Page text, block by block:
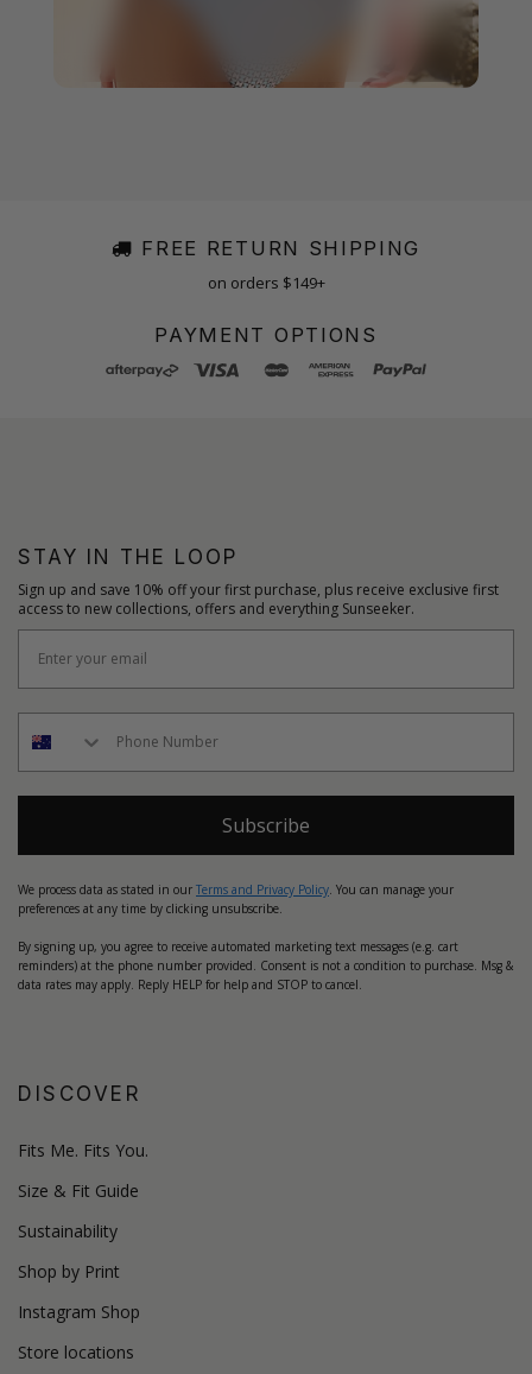
FREE RETURN SHIPPING
on orders $149+
PAYMENT OPTIONS
STAY IN THE LOOP
Sign up and save 10% off your first purchase, plus receive exclusive first
access to new collections, offers and everything Sunseeker.
Subscribe
We process data as stated in our Terms and Privacy Policy . You can manage your
preferences at any time by clicking unsubscribe.
By signing up, you agree to receive automated marketing text messages (e.g. cart
reminders) at the phone number provided. Consent is not a condition to purchase. Msg &
data rates may apply. Reply HELP for help and STOP to cancel.
DISCOVER
Fits Me. Fits You.
Size & Fit Guide
Sustainability
Shop by Print
Instagram Shop
Store locations